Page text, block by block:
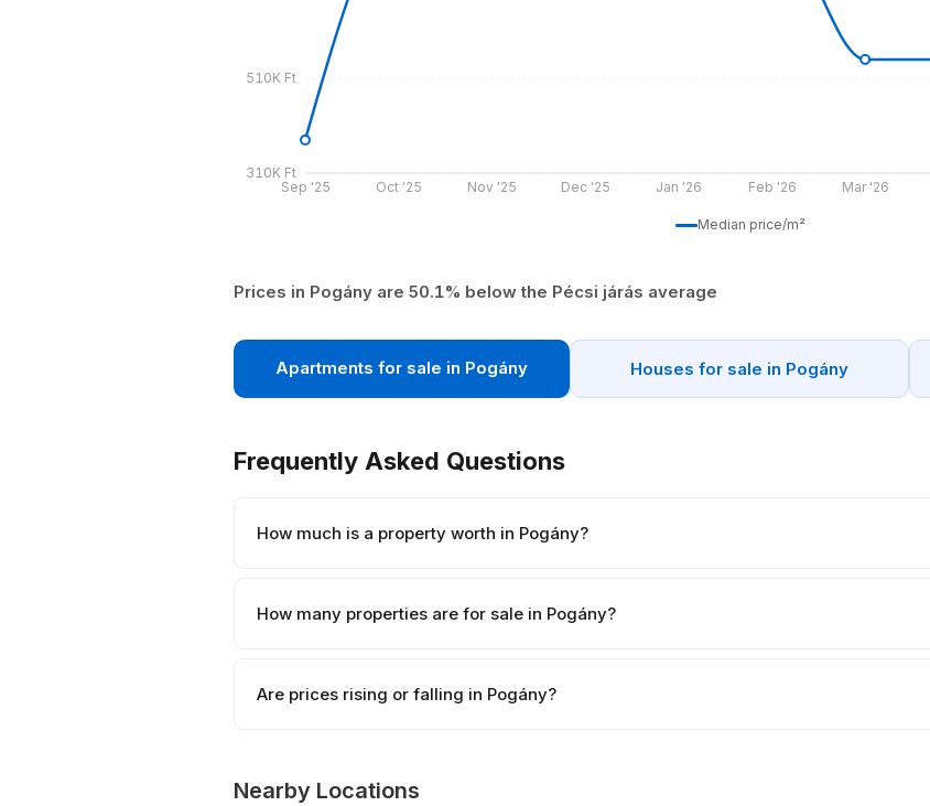
Sep '25 Oct '25 Nov '25 Dec '25 Jan '26 Feb '26 Mar '26
310K Ft
510K Ft
Median price/m²
Prices in Pogány are 50.1% below the Pécsi járás average
Apartments for sale in Pogány Houses for sale in Pogány
Frequently Asked Questions
How much is a property worth in Pogány?
How many properties are for sale in Pogány?
Are prices rising or falling in Pogány?
Nearby Locations